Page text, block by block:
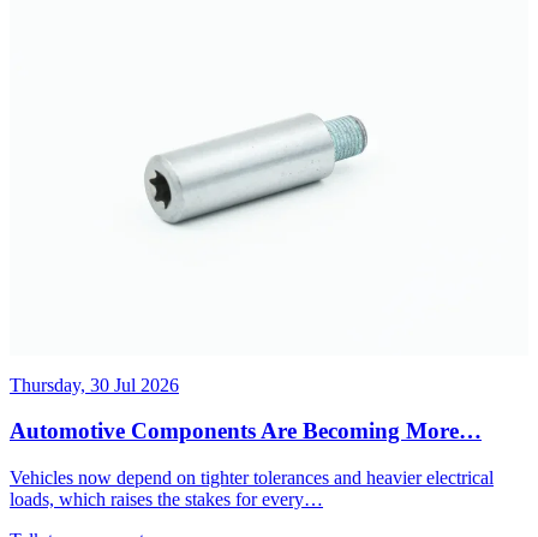
Thursday, 30 Jul 2026
Automotive Components Are Becoming More…
Vehicles now depend on tighter tolerances and heavier electrical
loads, which raises the stakes for every…